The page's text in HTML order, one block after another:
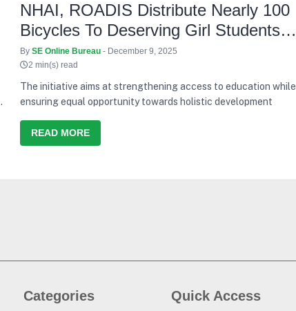
NHAI, ROADIS Distribute Nearly 100
Bicycles To Deserving Girl Students
Across 3 States
By SE Online Bureau- December 9, 2025
2 min(s) read
The initiative aims at strengthening access to education while
ensuring equal opportunity towards holistic development
READ MORE
Categories Quick Access